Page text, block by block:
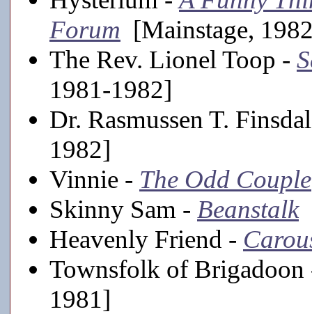
Forum [Mainstage,
The Rev. Lionel Toop -
1981-1982]
Dr. Rasmussen T.
1982]
Vinnie - The Odd Couple
Skinny Sam - Beanstalk
Heavenly Friend -
Townsfolk of
1981]